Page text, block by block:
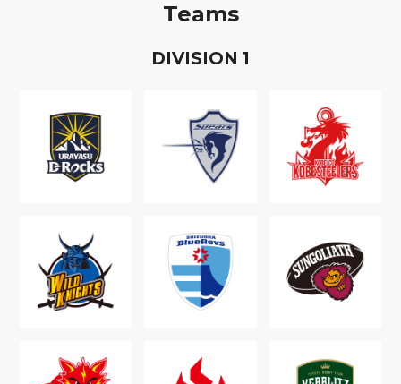
Teams
DIVISION 1